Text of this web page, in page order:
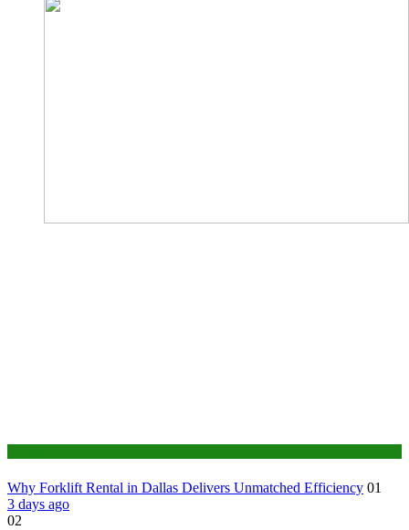
Why Forklift Rental in Dallas Delivers Unmatched Efficiency 01
3 days ago
02